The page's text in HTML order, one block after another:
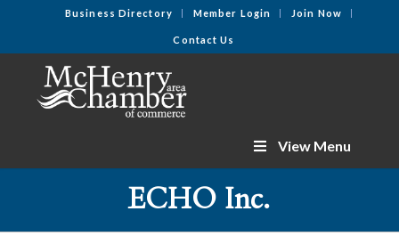
Business Directory Member Login Join Now
Contact Us
View Menu
ECHO Inc.